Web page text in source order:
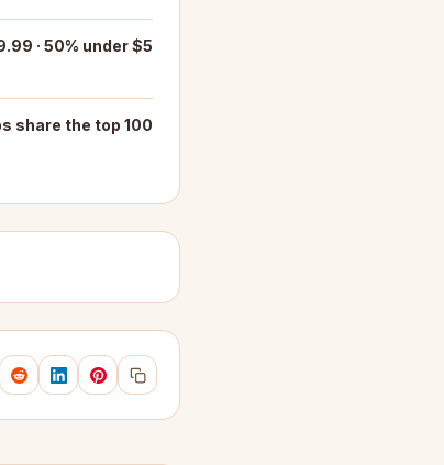
· 50% under $5
share the top 100